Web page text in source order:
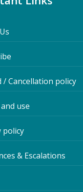
/ Cancellation policy
use
policy
& Escalations